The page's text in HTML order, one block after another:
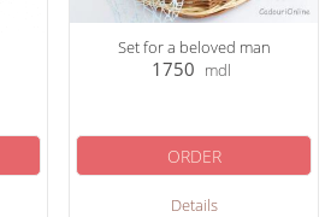
Set for a beloved man
1750 mdl
Details
ORDER